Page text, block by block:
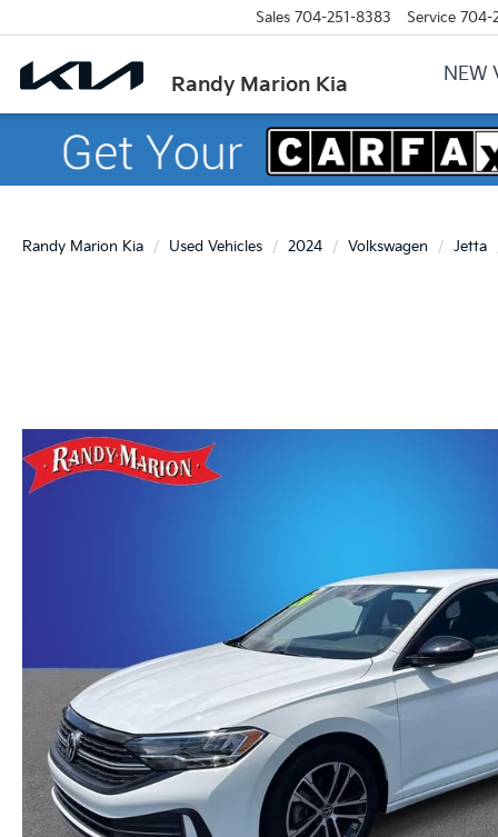
Randy Marion Kia
Sales 704-251-8383 Service 704-
NEW
Randy Marion Kia Used Vehicles 2024 Volkswagen Jetta